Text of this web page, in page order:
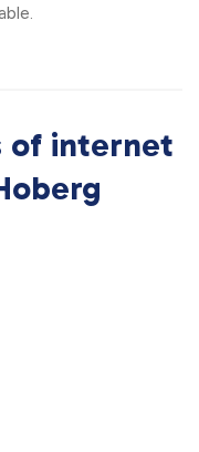
of internet